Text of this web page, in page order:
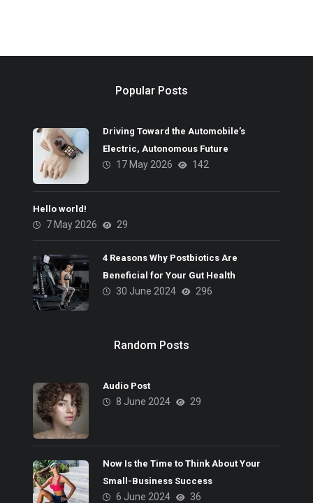
Popular Posts
Driving Toward the Automobile’s
Electric, Autonomous Future
17 May 2026 142
Hello world!
7 May 2026 29
4 Reasons Why Postbiotics Are
Beneficial for Your Gut Health
30 June 2024 296
Random Posts
Audio Post
8 June 2024 29
Now Is the Time to Think About Your
Small-Business Success
6 June 2024 36